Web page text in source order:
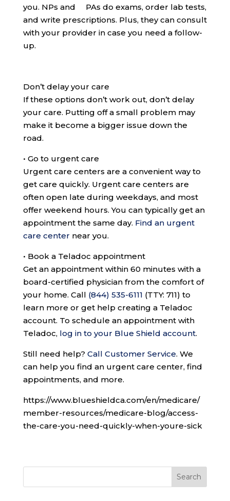
you. NPs and PAs do exams, order lab tests,
and write prescriptions. Plus, they can consult
with your provider in case you need a follow-
up.
Don’t delay your care
If these options don’t work out, don’t delay
your care. Putting off a small problem may
make it become a bigger issue down the
road.
• Go to urgent care
Urgent care centers are a convenient way to
get care quickly. Urgent care centers are
often open late during weekdays, and most
offer weekend hours. You can typically get an
appointment the same day. Find an urgent
care center near you.
• Book a Teladoc appointment
Get an appointment within 60 minutes with a
board-certified physician from the comfort of
your home. Call (844) 535-6111 (TTY: 711) to
learn more or get help creating a Teladoc
account. To schedule an appointment with
Teladoc, log in to your Blue Shield account.
Still need help? Call Customer Service. We
can help you find an urgent care center, find
appointments, and more.
https://www.blueshieldca.com/en/medicare/
member-resources/medicare-blog/access-
the-care-you-need-quickly-when-youre-sick